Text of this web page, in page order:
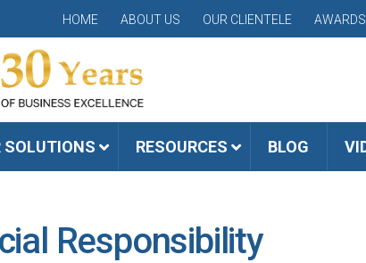
HOME ABOUT US OUR CLIENTELE
SOLUTIONS RESOURCES BLOG
Responsibility